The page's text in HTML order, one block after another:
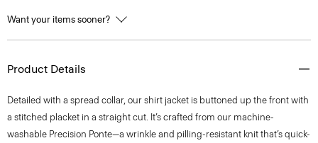
Want your items sooner?
Product Details
Detailed with a spread collar, our shirt jacket is buttoned up the front with
a stitched placket in a straight cut. It’s crafted from our machine-
washable Precision Ponte—a wrinkle and pilling-resistant knit that’s quick-